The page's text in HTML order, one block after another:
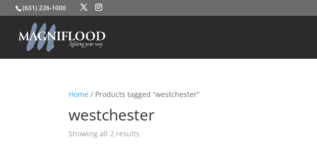
(631) 226-1000
Home / Products tagged “westchester”
westchester
Showing all 2 results